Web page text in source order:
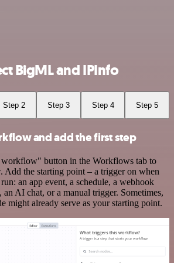
BigML and IPInfo
Step 2 Step 3 Step 4 Step 5
and add the first step
button in the Workflows tab to
Add the starting point – a trigger on when
an app event, a schedule, a webhook
, an AI chat, or a manual trigger. Sometimes,
might already serve as your starting point.